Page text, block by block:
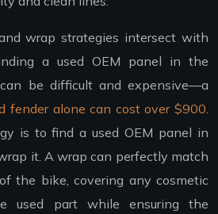
wrap strategies intersect with
a used OEM panel in the
be difficult and expensive—a
fender alone can cost over $900
is to find a used OEM panel in
it. A wrap can perfectly match
the bike, covering any cosmetic
used part while ensuring the